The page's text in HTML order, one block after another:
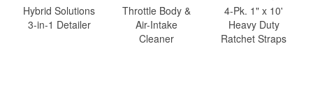
Hybrid Solutions
3-in-1 Detailer
Throttle Body &
Air-Intake
Cleaner
4-Pk. 1" x 10'
Heavy Duty
Ratchet Straps